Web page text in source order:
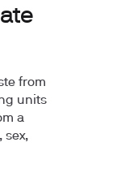
from
units
a
sex,